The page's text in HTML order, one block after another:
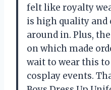
felt like royalty
is high quality
around in. Plus,
on which made
wait to wear this
cosplay events.